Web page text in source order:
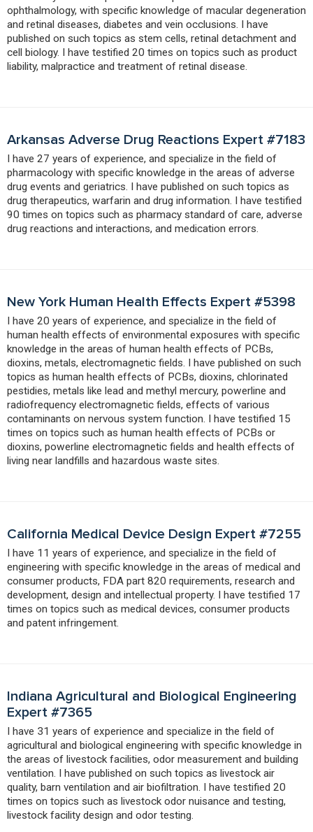
ophthalmology, with specific knowledge of macular degeneration
and retinal diseases, diabetes and vein occlusions. I have
published on such topics as stem cells, retinal detachment and
cell biology. I have testified 20 times on topics such as product
liability, malpractice and treatment of retinal disease.
Arkansas Adverse Drug Reactions Expert #7183
I have 27 years of experience, and specialize in the field of
pharmacology with specific knowledge in the areas of adverse
drug events and geriatrics. I have published on such topics as
drug therapeutics, warfarin and drug information. I have testified
90 times on topics such as pharmacy standard of care, adverse
drug reactions and interactions, and medication errors.
New York Human Health Effects Expert #5398
I have 20 years of experience, and specialize in the field of
human health effects of environmental exposures with specific
knowledge in the areas of human health effects of PCBs,
dioxins, metals, electromagnetic fields. I have published on such
topics as human health effects of PCBs, dioxins, chlorinated
pestidies, metals like lead and methyl mercury, powerline and
radiofrequency electromagnetic fields, effects of various
contaminants on nervous system function. I have testified 15
times on topics such as human health effects of PCBs or
dioxins, powerline electromagnetic fields and health effects of
living near landfills and hazardous waste sites.
California Medical Device Design Expert #7255
I have 11 years of experience, and specialize in the field of
engineering with specific knowledge in the areas of medical and
consumer products, FDA part 820 requirements, research and
development, design and intellectual property. I have testified 17
times on topics such as medical devices, consumer products
and patent infringement.
Indiana Agricultural and Biological Engineering
Expert #7365
I have 31 years of experience and specialize in the field of
agricultural and biological engineering with specific knowledge in
the areas of livestock facilities, odor measurement and building
ventilation. I have published on such topics as livestock air
quality, barn ventilation and air biofiltration. I have testified 20
times on topics such as livestock odor nuisance and testing,
livestock facility design and odor testing.